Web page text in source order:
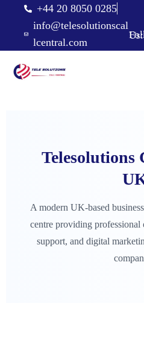
+44 20 8050 0285
info@telesolutionscal
lcentral.com
Follow Us:
Telesolutions
A modern UK-based
centre providing professional
support, and digital